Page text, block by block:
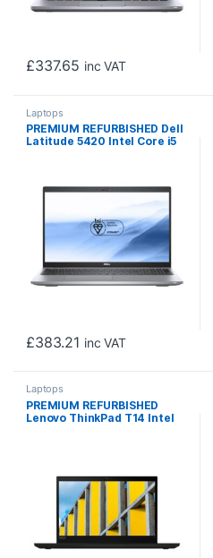
£337.65 inc VAT
Laptops
PREMIUM REFURBISHED Dell
Latitude 5420 Intel Core i5
Windows 11 Pro
£383.21 inc VAT
Laptops
PREMIUM REFURBISHED
Lenovo ThinkPad T14 Intel